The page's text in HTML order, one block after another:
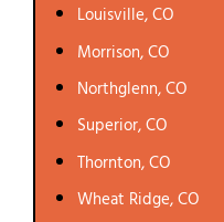
Louisville, CO
Morrison, CO
Northglenn, CO
Superior, CO
Thornton, CO
Wheat Ridge, CO